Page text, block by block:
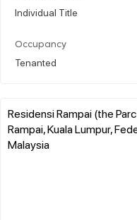
Individual Title
Occupancy
Tenanted
Residensi Rampai (the
Rampai, Kuala Lumpur,
Malaysia